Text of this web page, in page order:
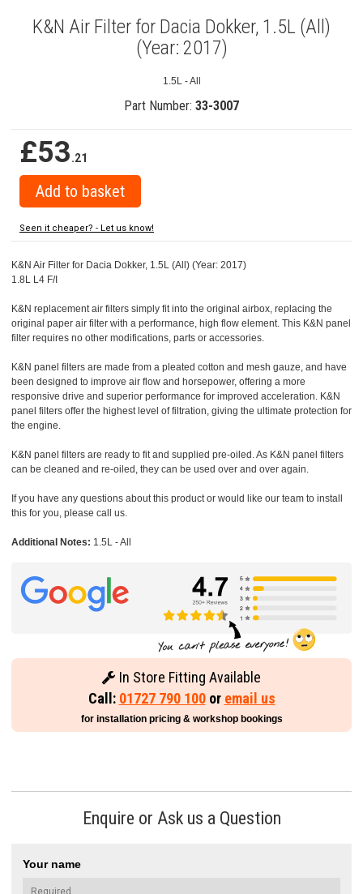
K&N Air Filter for Dacia Dokker, 1.5L (All)
(Year: 2017)
1.5L - All
Part Number: 33-3007
£53.21
Seen it cheaper? - Let us know!
K&N Air Filter for Dacia Dokker, 1.5L (All) (Year: 2017)
1.8L L4 F/I
K&N replacement air filters simply fit into the original airbox, replacing the
original paper air filter with a performance, high flow element. This K&N panel
filter requires no other modifications, parts or accessories.
K&N panel filters are made from a pleated cotton and mesh gauze, and have
been designed to improve air flow and horsepower, offering a more
responsive drive and superior performance for improved acceleration. K&N
panel filters offer the highest level of filtration, giving the ultimate protection for
the engine.
K&N panel filters are ready to fit and supplied pre-oiled. As K&N panel filters
can be cleaned and re-oiled, they can be used over and over again.
If you have any questions about this product or would like our team to install
this for you, please call us.
Additional Notes: 1.5L - All
In Store Fitting Available
Call: 01727 790 100or email us
for installation pricing & workshop bookings
Enquire or Ask us a Question
Your name